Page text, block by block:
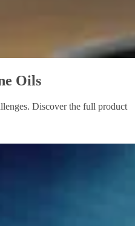
Oils
Discover the full product